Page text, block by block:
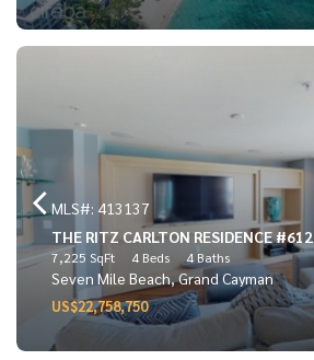
MLS#: 413137
THE RITZ CARLTON RESIDENCE #612
7,225 SqFt 4 Beds 4 Baths
Seven Mile Beach, Grand Cayman
US$22,758,750